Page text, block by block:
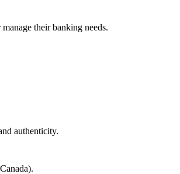
their banking needs.
authenticity.